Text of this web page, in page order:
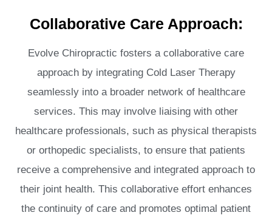
Collaborative Care Approach:
Evolve Chiropractic fosters a collaborative care
approach by integrating Cold Laser Therapy
seamlessly into a broader network of healthcare
services. This may involve liaising with other
healthcare professionals, such as physical therapists
or orthopedic specialists, to ensure that patients
receive a comprehensive and integrated approach to
their joint health. This collaborative effort enhances
the continuity of care and promotes optimal patient